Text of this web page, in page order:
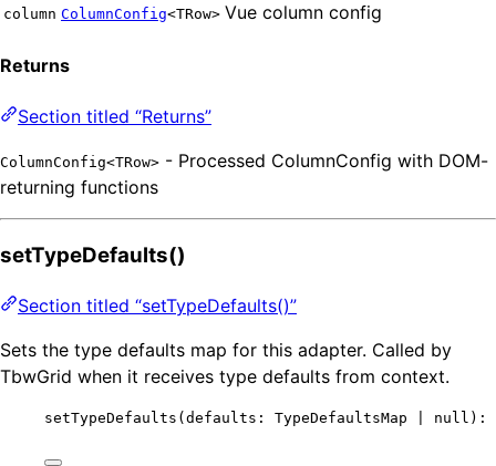
column ColumnConfig<TRow> Vue column config
Returns
Section titled “Returns”
ColumnConfig<TRow> - Processed ColumnConfig with DOM-
returning functions
setTypeDefaults()
Section titled “setTypeDefaults()”
Sets the type defaults map for this adapter. Called by
TbwGrid when it receives type defaults from context.
setTypeDefaults (defaults: TypeDefaultsMap null ):